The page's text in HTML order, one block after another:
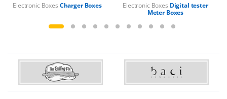
Electronic Boxes Charger Boxes Electronic Boxes Digital tester
Meter Boxes